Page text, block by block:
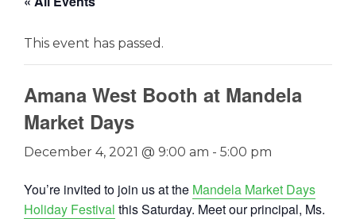
This event has passed.
Amana West Booth at Mandela
Market Days
December 4, 2021 @ 9:00 am - 5:00 pm
You’re invited to join us at the Mandela Market Days
Holiday Festival this Saturday. Meet our principal, Ms.